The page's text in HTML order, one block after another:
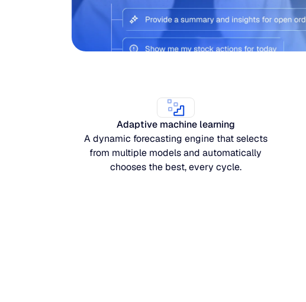
Adaptive machine learning
A dynamic forecasting engine that selects
from multiple models and automatically
chooses the best, every cycle.